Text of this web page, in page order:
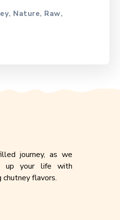
, Nature, Raw,
journey, as we
up your life with
chutney flavors.